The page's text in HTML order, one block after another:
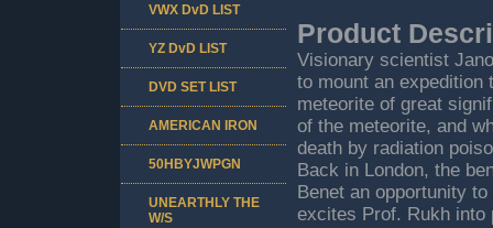
Product
Visionary scientist
to mount an expedition
meteorite of great
of the meteorite, and
death by radiation
Back in London, the
Benet an opportunity
excites Prof. Rukh into
VWX DvD LIST
YZ DvD LIST
DVD SET LIST
AMERICAN IRON
50HBYJWPGN
UNEARTHLY THE
W/S